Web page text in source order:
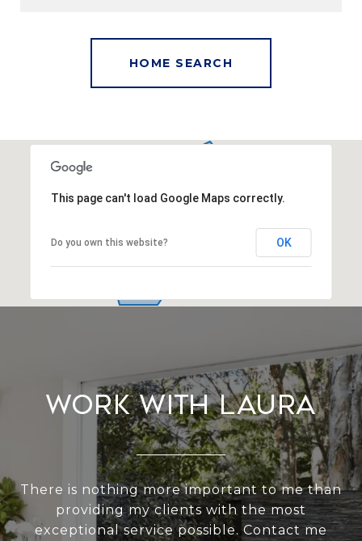
This page can't load Google Maps correctly.
Do you own this website? OK
Work With Laura
There is nothing more important to me than
providing my clients with the most
exceptional service possible. Contact me